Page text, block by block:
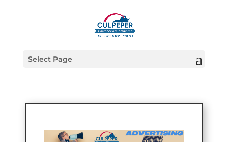
Select Page